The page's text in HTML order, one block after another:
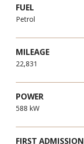
FUEL
Petrol
MILEAGE
22,831
POWER
588 kW
FIRST ADMISSION